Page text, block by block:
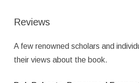
Reviews
A few renowned scholars and
their views about the book.